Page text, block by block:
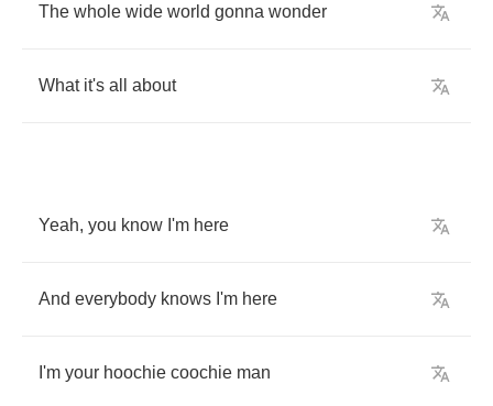
The whole wide world gonna wonder
What it's all about
Yeah, you know I'm here
And everybody knows I'm here
I'm your hoochie coochie man